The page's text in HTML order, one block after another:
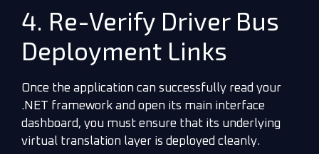
4. Re-Verify Driver Bus
Deployment Links
Once the application can successfully read your
.NET framework and open its main interface
dashboard, you must ensure that its underlying
virtual translation layer is deployed cleanly.